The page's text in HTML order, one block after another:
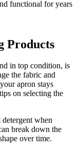
functional for years
Products
in top condition, is
the fabric and
apron stays
on selecting the
when
break down the
over time.